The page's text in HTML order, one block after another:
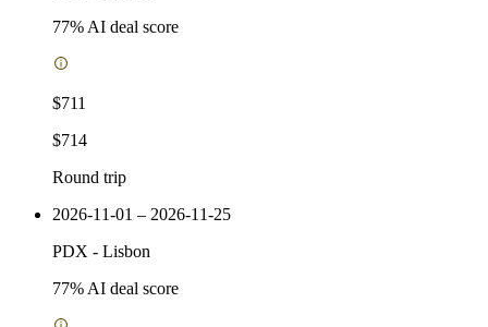
77% AI deal score
$711
$714
Round trip
2026-11-01 – 2026-11-25
PDX - Lisbon
77% AI deal score